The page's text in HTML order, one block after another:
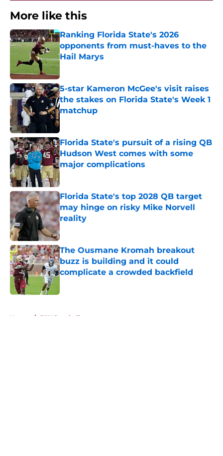
More like this
Ranking Florida State's 2026
opponents from must-haves to the
Hail Marys
Published by on Invalid Date
5-star Kameron McGee's visit raises
the stakes on Florida State's Week 1
matchup
Florida State's pursuit of a rising QB
Hudson West comes with some
major complications
Published by on Invalid Date
Florida State's top 2028 QB target
may hinge on risky Mike Norvell
reality
Published by on Invalid Date
The Ousmane Kromah breakout
buzz is building and it could
complicate a crowded backfield
Home / FSU Baseball